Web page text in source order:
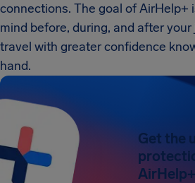
connections. The goal of AirHelp+
mind before, during, and after your
travel with greater confidence
hand.
Get the